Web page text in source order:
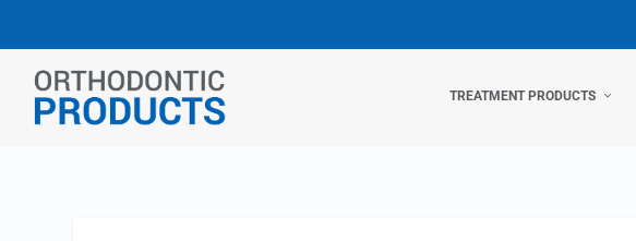
TREATMENT PRODUCTS